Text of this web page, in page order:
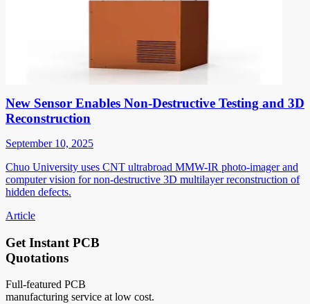
New Sensor Enables Non-Destructive Testing and 3D
Reconstruction
September 10, 2025
Chuo University uses CNT ultrabroad MMW-IR photo-imager and
computer vision for non-destructive 3D multilayer reconstruction of
hidden defects.
Article
Get Instant PCB
Quotations
Full-featured PCB
manufacturing service at low cost.